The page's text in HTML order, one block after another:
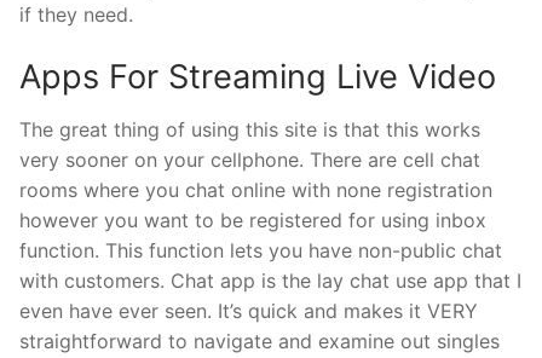
if they need.
Apps For Streaming Live Video
The great thing of using this site is that this works
very sooner on your cellphone. There are cell chat
rooms where you chat online with none registration
however you want to be registered for using inbox
function. This function lets you have non-public chat
with customers. Chat app is the lay chat use app that I
even have ever seen. It’s quick and makes it VERY
straightforward to navigate and examine out singles